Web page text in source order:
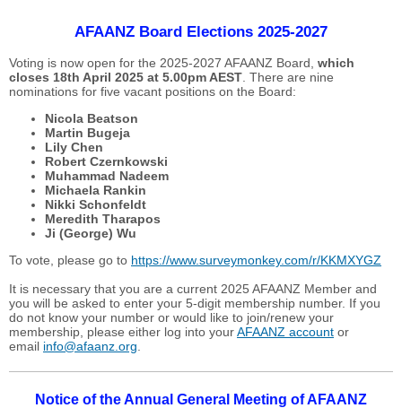
AFAANZ Board Elections 2025-2027
Voting is now open for the 2025-2027 AFAANZ Board, which
closes 18th April 2025 at 5.00pm AEST . There are nine
nominations for five vacant positions on the Board:
Nicola Beatson
Martin Bugeja
Lily Chen
Robert Czernkowski
Muhammad Nadeem
Michaela Rankin
Nikki Schonfeldt
Meredith Tharapos
Ji (George) Wu
To vote, please go to https://www.surveymonkey.com/r/KKMXYGZ
It is necessary that you are a current 2025 AFAANZ Member and
you will be asked to enter your 5-digit membership number. If you
do not know your number or would like to join/renew your
membership, please either log into yourAFAANZ account or
email info@afaanz.org
Notice of the Annual General Meeting of AFAANZ